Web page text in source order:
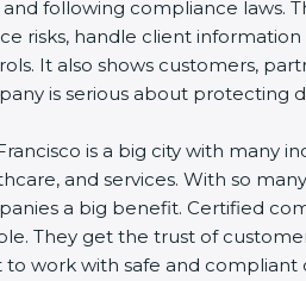
and following compliance laws.
risks, handle client
It also shows customers,
is serious about protecting
is a big city with many
and services. With so
a big benefit. Certified
They get the trust of
to work with safe and compliant